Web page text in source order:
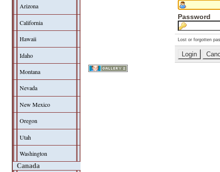
Arizona
California
Hawaii
Idaho
Montana
Nevada
New Mexico
Oregon
Utah
Washington
Canada
Password
Lost or forgotten